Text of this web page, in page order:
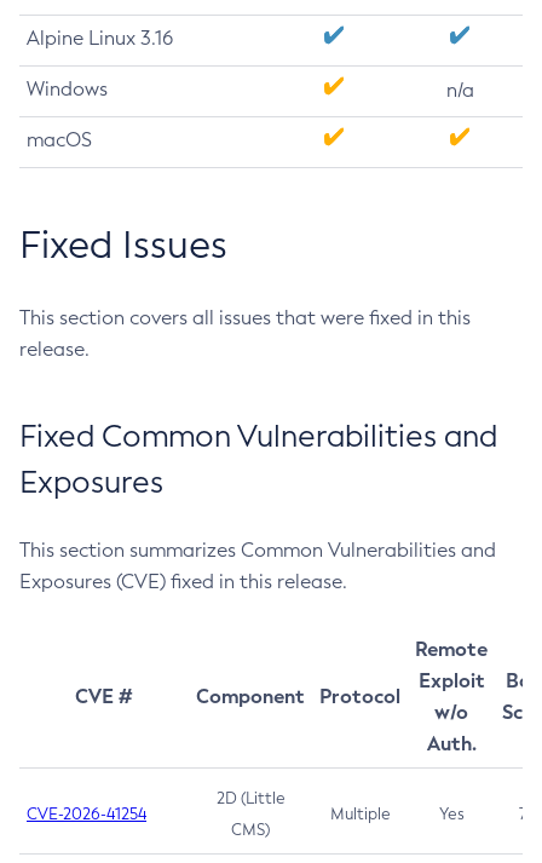
Alpine Linux 3.16
Windows n/a
macOS
Fixed Issues
This section covers all issues that were fixed in this
release.
Fixed Common Vulnerabilities and
Exposures
This section summarizes Common Vulnerabilities and
Exposures (CVE) fixed in this release.
CVE # Component Protocol
Remote
Exploit
w/o
Auth.
CVE-2026-41254
2D (Little
CMS)
Multiple Yes 7.5